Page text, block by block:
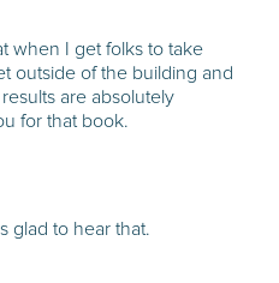
when I get folks to take
outside of the building and
are absolutely
for that book.
glad to hear that.